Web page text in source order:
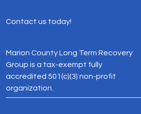
Contact us today!
Marion County Long Term Recovery
Group is a tax-exempt fully
accredited 501(c)(3) non-profit
organization.